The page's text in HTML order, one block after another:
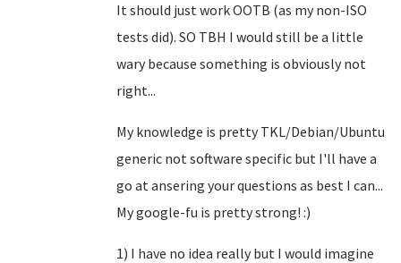
It should just work OOTB (as my non-ISO
tests did). SO TBH I would still be a little
wary because something is obviously not
right...
My knowledge is pretty TKL/Debian/Ubuntu
generic not software specific but I'll have a
go at ansering your questions as best I can...
My google-fu is pretty strong! :)
1) I have no idea really but I would imagine